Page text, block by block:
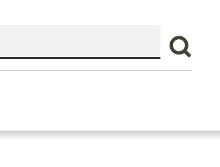
Search